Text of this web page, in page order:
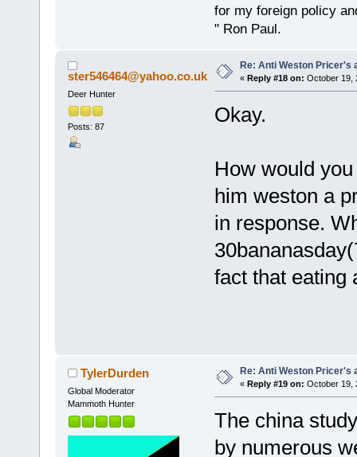
for my foreign policy
" Ron Paul.
ster546464@yahoo.co.uk
Deer Hunter
Posts: 87
Re: Anti Weston Pricer's
« Reply #18 on: October 19,
Okay.
How would
him weston a
in response.
fact that eating
TylerDurden
Global Moderator
Mammoth Hunter
Re: Anti Weston Pricer's
« Reply #19 on: October 19,
The china
by numerous